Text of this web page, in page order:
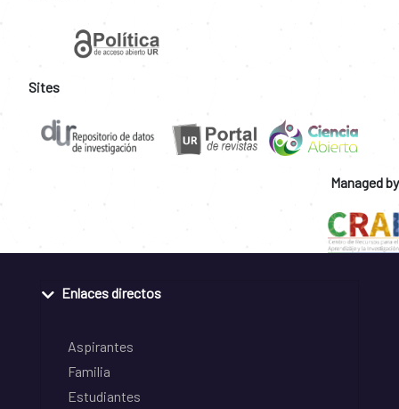
Sites
Managed by
Enlaces directos
Aspirantes
Familia
Estudiantes